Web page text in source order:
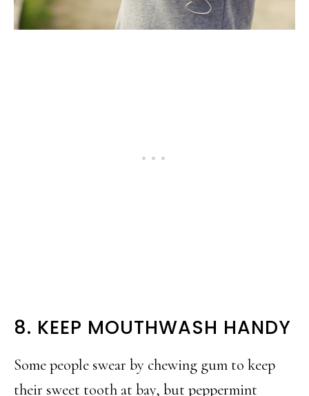
8. KEEP MOUTHWASH HANDY
Some people swear by chewing gum to keep
their sweet tooth at bay, but peppermint